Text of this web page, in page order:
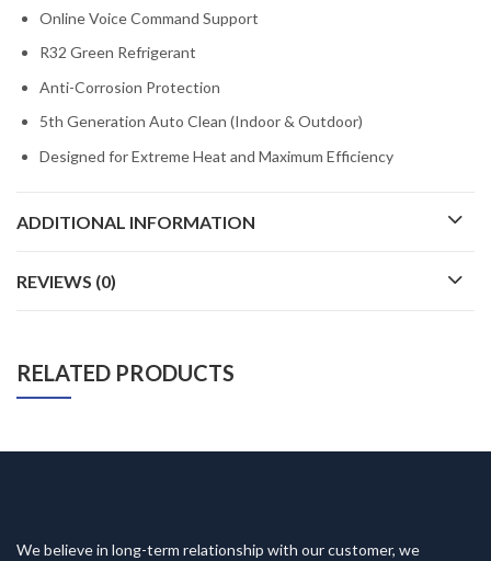
Online Voice Command Support
R32 Green Refrigerant
Anti-Corrosion Protection
5th Generation Auto Clean (Indoor & Outdoor)
Designed for Extreme Heat and Maximum Efficiency
ADDITIONAL INFORMATION
REVIEWS (0)
RELATED PRODUCTS
We believe in long-term relationship with our customer, we